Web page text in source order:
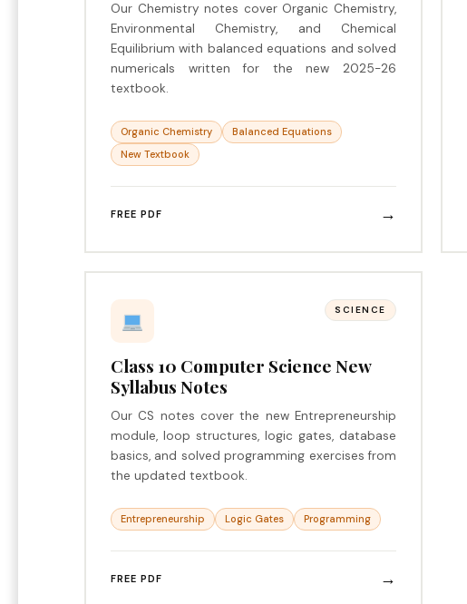
Our Chemistry notes cover Organic Chemistry,
Environmental Chemistry, and Chemical
Equilibrium with balanced equations and solved
numericals written for the new 2025-26
textbook.
Organic Chemistry
Balanced Equations
New Textbook
FREE PDF →
SCIENCE
Class 10 Computer Science New
Syllabus Notes
Our CS notes cover the new Entrepreneurship
module, loop structures, logic gates, database
basics, and solved programming exercises from
the updated textbook.
Entrepreneurship Logic Gates Programming
FREE PDF →